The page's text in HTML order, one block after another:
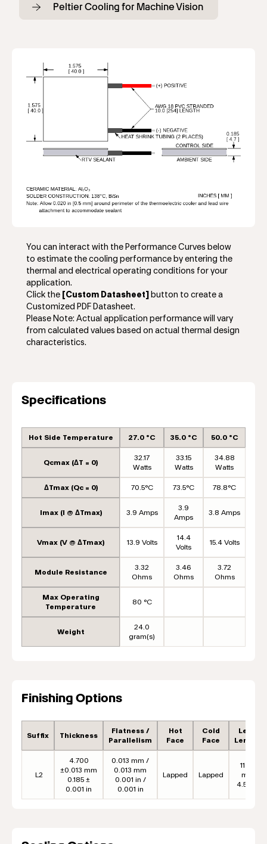
Peltier Cooling for Machine Vision
You can interact with the Performance Curves below
to estimate the cooling performance by entering the
thermal and electrical operating conditions for your
application.
Click the
[Custom Datasheet]
button to create a
Customized PDF Datasheet.
Please Note: Actual application performance will vary
from calculated values based on actual thermal design
characteristics.
Specifications
Hot Side Temperature 27.0 °C 35.0 °C 50.0 °C
Qcmax (ΔT = 0)
32.17
Watts
33.15
Watts
34.88
Watts
ΔTmax (Qc = 0) 70.5°C 73.5°C 78.8°C
Imax (I @ ΔTmax) 3.9 Amps
3.9
Amps
3.8 Amps
Vmax (V @ ΔTmax) 13.9 Volts
14.4
Volts
15.4 Volts
Module Resistance
3.32
Ohms
3.46
Ohms
3.72
Ohms
Max Operating
Temperature
80 °C
Weight
24.0
gram(s)
Finishing Options
Suffix Thickness
Flatness /
Parallelism
Hot
Face
Cold
Face
Lead
Length
L2
4.700
±0.013 mm
0.185 ±
0.001 in
0.013 mm /
0.013 mm
0.001 in /
0.001 in
Lapped Lapped
114.3
mm
4.50 in